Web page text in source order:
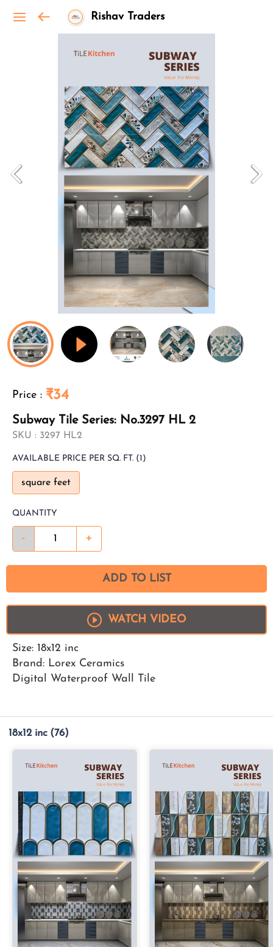
Rishav Traders
Price : ₹34
Subway Tile Series: No.3297 HL 2
SKU : 3297 HL2
AVAILABLE PRICE PER SQ. FT. (1)
square feet
QUANTITY
- +
ADD TO LIST
WATCH VIDEO
Size: 18x12 inc
Brand: Lorex Ceramics
Digital Waterproof Wall Tile
18x12 inc (76)